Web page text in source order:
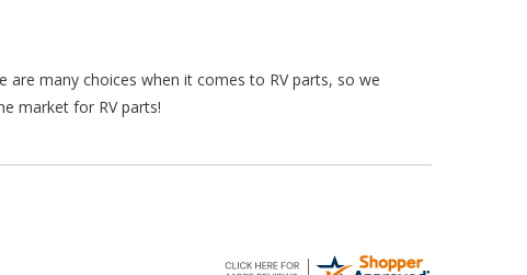
many choices when it comes to RV parts, so we
market for RV parts!